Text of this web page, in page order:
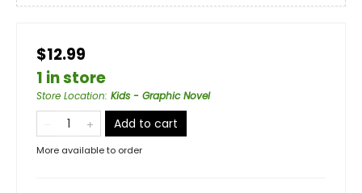
$12.99
1 in store
Store Location: Kids - Graphic Novel
Add to cart
More available to order